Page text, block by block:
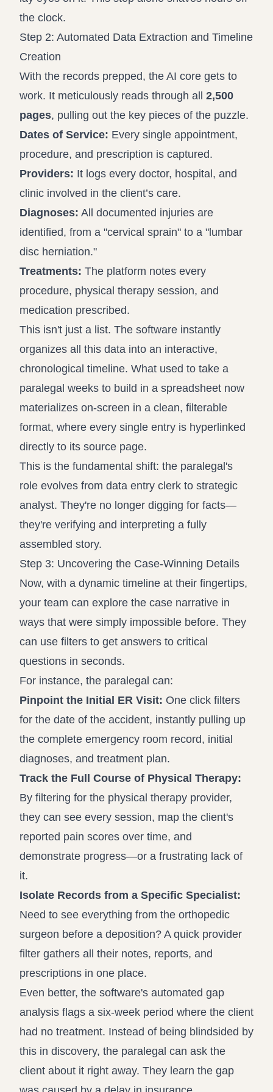
the clock.
Step 2: Automated Data Extraction and Timeline
Creation
With the records prepped, the AI core gets to
work. It meticulously reads through all 2,500
pages, pulling out the key pieces of the puzzle.
Dates of Service: Every single appointment,
procedure, and prescription is captured.
Providers: It logs every doctor, hospital, and
clinic involved in the client’s care.
Diagnoses: All documented injuries are
identified, from a "cervical sprain" to a "lumbar
disc herniation."
Treatments: The platform notes every
procedure, physical therapy session, and
medication prescribed.
This isn't just a list. The software instantly
organizes all this data into an interactive,
chronological timeline. What used to take a
paralegal weeks to build in a spreadsheet now
materializes on-screen in a clean, filterable
format, where every single entry is hyperlinked
directly to its source page.
This is the fundamental shift: the paralegal's
role evolves from data entry clerk to strategic
analyst. They're no longer digging for facts—
they're verifying and interpreting a fully
assembled story.
Step 3: Uncovering the Case-Winning Details
Now, with a dynamic timeline at their fingertips,
your team can explore the case narrative in
ways that were simply impossible before. They
can use filters to get answers to critical
questions in seconds.
For instance, the paralegal can:
Pinpoint the Initial ER Visit: One click filters
for the date of the accident, instantly pulling up
the complete emergency room record, initial
diagnoses, and treatment plan.
Track the Full Course of Physical Therapy:
By filtering for the physical therapy provider,
they can see every session, map the client's
reported pain scores over time, and
demonstrate progress—or a frustrating lack of
it.
Isolate Records from a Specific Specialist:
Need to see everything from the orthopedic
surgeon before a deposition? A quick provider
filter gathers all their notes, reports, and
prescriptions in one place.
Even better, the software's automated gap
analysis flags a six-week period where the client
had no treatment. Instead of being blindsided by
this in discovery, the paralegal can ask the
client about it right away. They learn the gap